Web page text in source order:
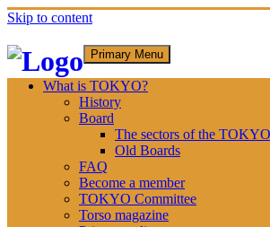
Skip to content
Primary Menu
What is TOKYO?
History
Board
The sectors of the
Old Boards
FAQ
Become a member
TOKYO Committee
Torso magazine